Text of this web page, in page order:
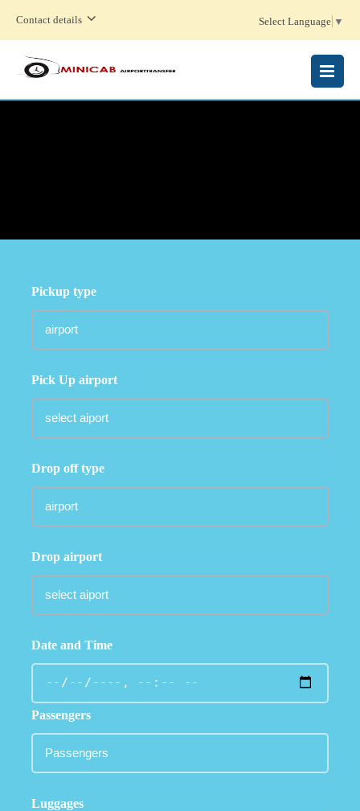
Contact details Select Language ▼
MENU
Pickup type
Pick Up airport
Drop off type
Drop airport
Date and Time
Passengers
Luggages